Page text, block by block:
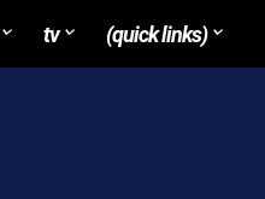
tv (quick links)